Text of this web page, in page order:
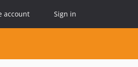
account Sign in